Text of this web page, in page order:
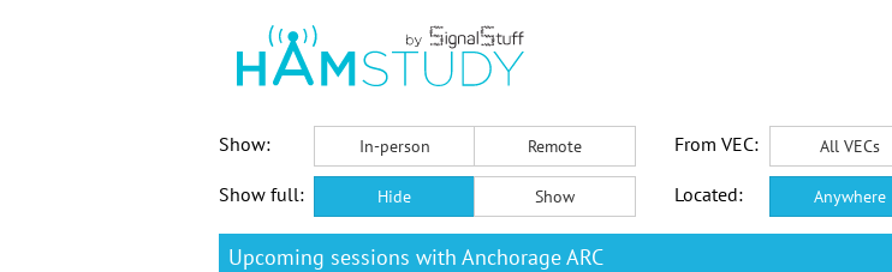
Show:
In-person Remote From VEC: All VECs
Show full: Hide Show Located: Anywhere
Upcoming sessions with Anchorage ARC